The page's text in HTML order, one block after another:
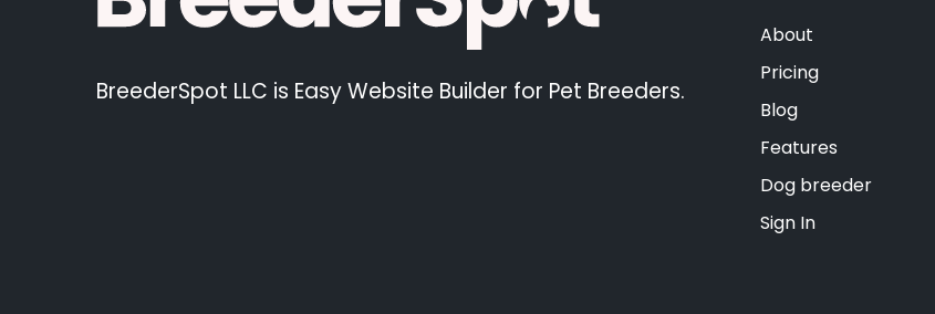
BreederSpot LLC is Easy Website Builder for Pet Breeders.
About
Pricing
Blog
Features
Dog breeder
Sign In